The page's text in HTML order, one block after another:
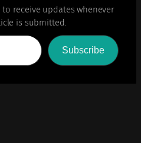
receive updates whenever
is submitted.
Subscribe